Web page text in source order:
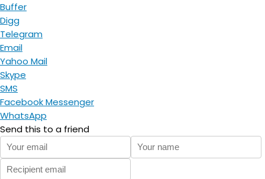
Buffer
Digg
Telegram
Email
Yahoo Mail
Skype
SMS
Facebook Messenger
WhatsApp
Send this to a friend